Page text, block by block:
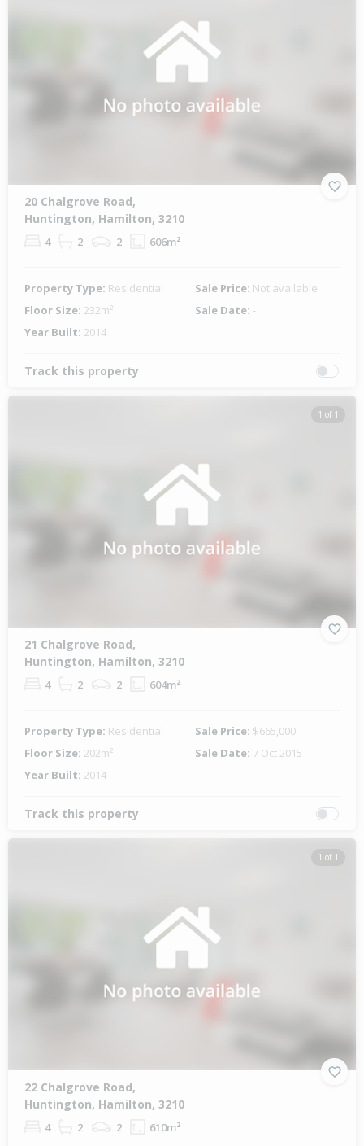
20 Chalgrove Road,
Huntington, Hamilton, 3210
4 2 2 606m²
Property Type: Residential Sale Price: Not available
Floor Size: 232m² Sale Date: -
Year Built: 2014
Track this property
1 of 1
21 Chalgrove Road,
Huntington, Hamilton, 3210
4 2 2 604m²
Property Type: Residential Sale Price: $665,000
Floor Size: 202m² Sale Date: 7 Oct 2015
Year Built: 2014
Track this property
1 of 1
22 Chalgrove Road,
Huntington, Hamilton, 3210
4 2 2 610m²